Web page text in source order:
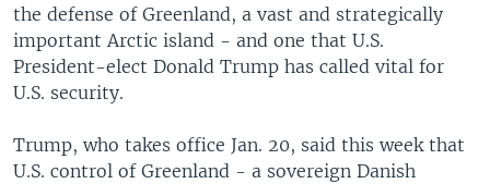
the defense of Greenland, a vast and strategically
important Arctic island - and one that U.S.
President-elect Donald Trump has called vital for
U.S. security.
Trump, who takes office Jan. 20, said this week that
U.S. control of Greenland - a sovereign Danish